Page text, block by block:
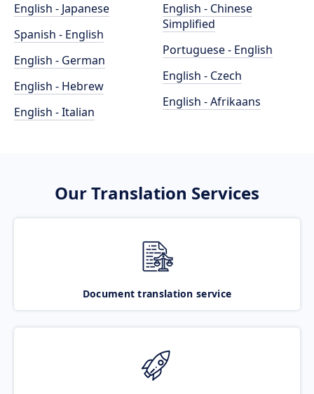
English - Japanese
Spanish - English
English - German
English - Hebrew
English - Italian
English - Chinese
Simplified
Portuguese - English
English - Czech
English - Afrikaans
Our Translation Services
Document translation service